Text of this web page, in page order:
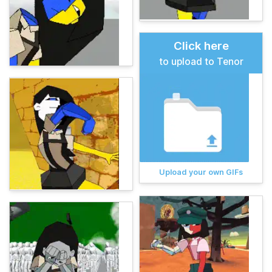
Click here
to upload to Tenor
Upload your own GIFs